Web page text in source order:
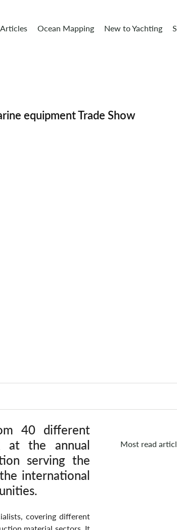
Articles Ocean Mapping New to Yachting
40 different
at the annual
serving the
international
covering different
Most read
equipment Trade Show